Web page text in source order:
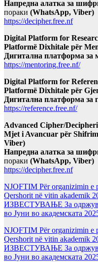
Напредна алатка за
пораки (WhatsApp, Viber)
https://decipher.free.nf
Digital Platform for
Platformë Dixhitale për
Дигитална платформа за
https://mentoring.free.nf/
Digital Platform for
Platformë Dixhitale për
Дигитална платформа за
https://reference.free.nf/
Advanced Cipher/
Mjet i Avancuar për
Viber)
Напредна алатка за
пораки (WhatsApp, Viber)
https://decipher.free.nf
NJOFTIM Për organizimin e
Qershorit në vitin akademik
ИЗВЕСТУВАЊЕ За
во Јуни во академската
NJOFTIM Për organizimin e
Qershorit në vitin akademik
ИЗВЕСТУВАЊЕ За
во Јуни во академската